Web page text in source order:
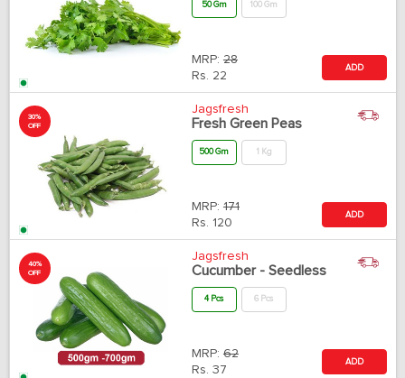
50 Gm 100 Gm
MRP: 28
Rs. 22
ADD
30%
OFF
Jagsfresh
Fresh Green Peas
500 Gm 1 Kg
MRP: 171
Rs. 120
ADD
40%
OFF
Jagsfresh
Cucumber - Seedless
4 Pcs 6 Pcs
MRP: 62
Rs. 37
ADD